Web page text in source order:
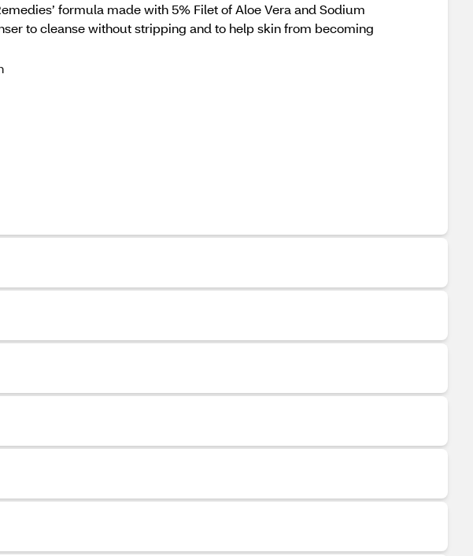
formula made with 5% Filet of Aloe Vera and Sodium
to cleanse without stripping and to help skin from becoming